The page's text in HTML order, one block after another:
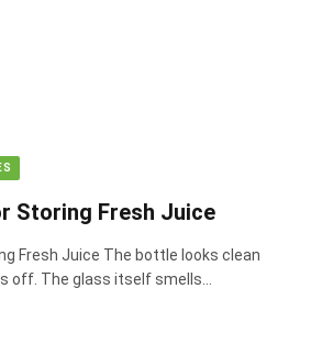
Storing Fresh Juice
Fresh Juice The bottle looks clean
off. The glass itself smells…